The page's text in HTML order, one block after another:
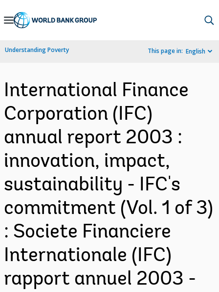
Skip
Navigation
Understanding Poverty This page in: English
International Finance
Corporation (IFC)
annual report 2003 :
innovation, impact,
sustainability - IFC's
commitment (Vol. 1 of 3)
: Societe Financiere
Internationale (IFC)
rapport annuel 2003 -